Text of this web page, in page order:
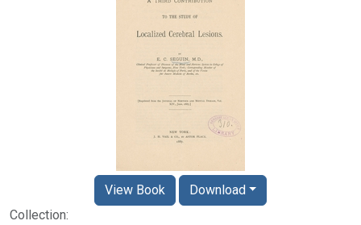
Collection:
View Book Download